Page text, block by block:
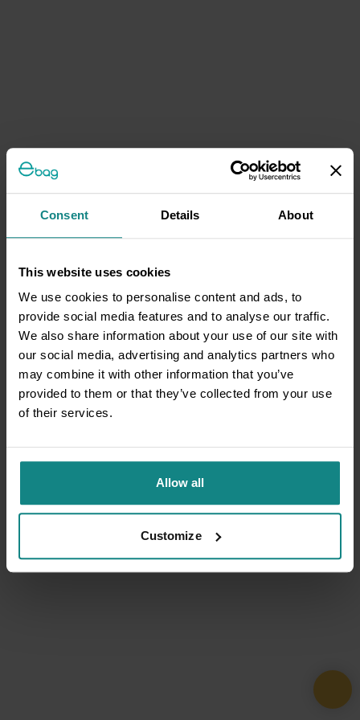
Consent Details About
This website uses cookies
We use cookies to personalise content and ads, to
provide social media features and to analyse our traffic.
We also share information about your use of our site with
our social media, advertising and analytics partners who
may combine it with other information that you’ve
provided to them or that they’ve collected from your use
of their services.
Allow all
Customize